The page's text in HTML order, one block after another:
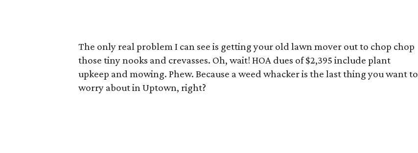
The only real problem I can see is getting your old lawn mover out to chop chop
those tiny nooks and crevasses. Oh, wait! HOA dues of $2,395 include plant
upkeep and mowing. Phew. Because a weed whacker is the last thing you want to
worry about in Uptown, right?